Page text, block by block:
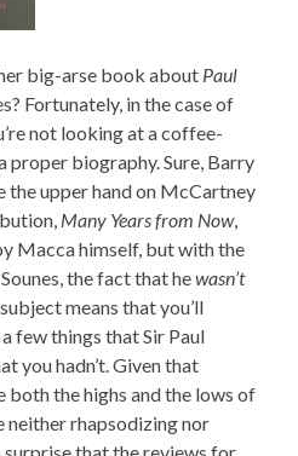
big-arse book about Paul
Fortunately, in the case of
not looking at a coffee-
proper biography. Sure, Barry
the upper hand on McCartney
Many Years from Now,
Macca himself, but with the
the fact that hewasn’t
means that you’ll
few things that Sir Paul
you hadn’t. Given that
both the highs and the lows of
neither rhapsodizing nor